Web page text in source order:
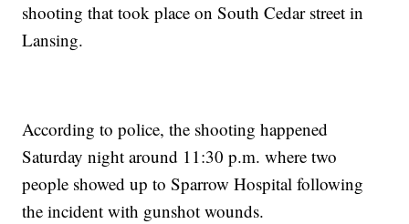
shooting that took place on South Cedar street in
Lansing.
According to police, the shooting happened
Saturday night around 11:30 p.m. where two
people showed up to Sparrow Hospital following
the incident with gunshot wounds.